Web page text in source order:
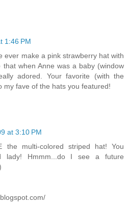
1:46 PM
ever make a pink strawberry hat with
when Anne was a baby (window
adored. Your favorite (with the
my fave of the hats you featured!
at 3:10 PM
the multi-colored striped hat! You
lady! Hmmm...do I see a future